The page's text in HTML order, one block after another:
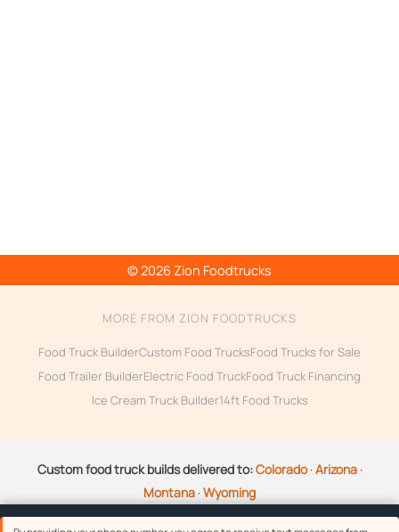
© 2026 Zion Foodtrucks
MORE FROM ZION FOODTRUCKS
Food Truck BuilderCustom Food TrucksFood Trucks for Sale
Food Trailer BuilderElectric Food TruckFood Truck Financing
Ice Cream Truck Builder14ft Food Trucks
Custom food truck builds delivered to:Colorado·Arizona·
Montana ·Wyoming